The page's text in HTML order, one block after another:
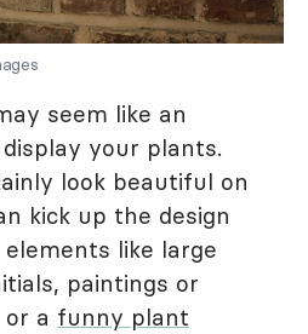
seem like an
your plants.
look beautiful on
kick up the design
like large
paintings or
a funny plant